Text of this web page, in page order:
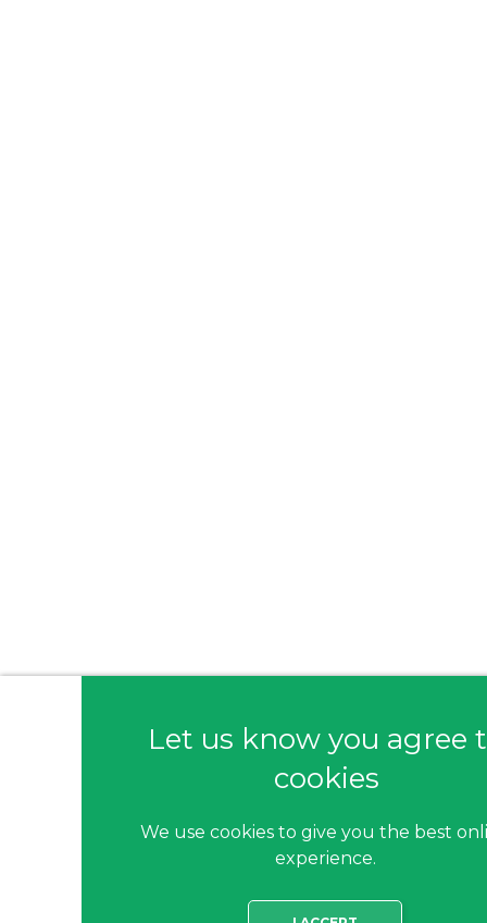
Let us know you agree
cookies
We use cookies to give you the best
experience.